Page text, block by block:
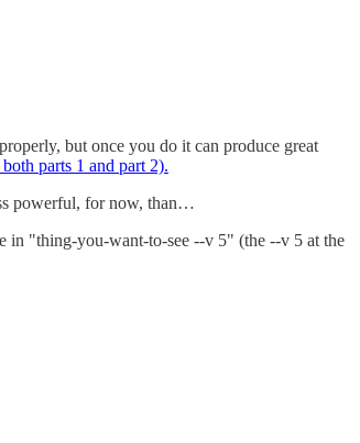
but once you do it can produce great
parts 1 and part 2).
powerful, for now, than…
in "thing-you-want-to-see --v 5" (the --v 5 at the